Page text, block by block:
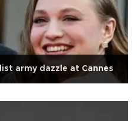
army dazzle at Cannes